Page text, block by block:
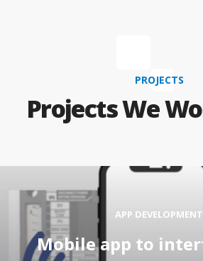
PROJECTS
Projects We
APP DEVELOPMENT
Mobile app to